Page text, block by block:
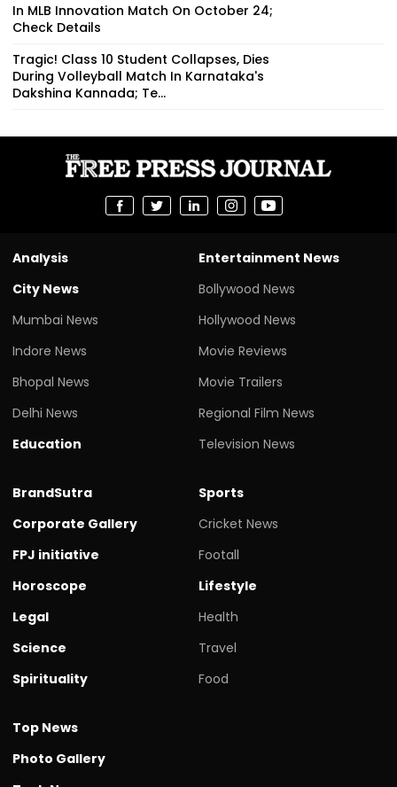
In MLB Innovation Match On October 24;
Check Details
Tragic! Class 10 Student Collapses, Dies
During Volleyball Match In Karnataka's
Dakshina Kannada; Te...
Analysis
City News
Mumbai News
Indore News
Bhopal News
Delhi News
Education
Entertainment News
Bollywood News
Hollywood News
Movie Reviews
Movie Trailers
Regional Film News
Television News
BrandSutra
Corporate Gallery
FPJ initiative
Horoscope
Legal
Science
Spirituality
Sports
Cricket News
Footall
Lifestyle
Health
Travel
Food
Top News
Photo Gallery